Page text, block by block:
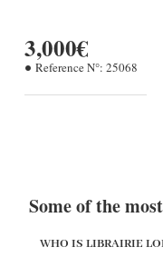
3,000€
Reference N°: 25068
Some of the
WHO IS LIBRAIRIE